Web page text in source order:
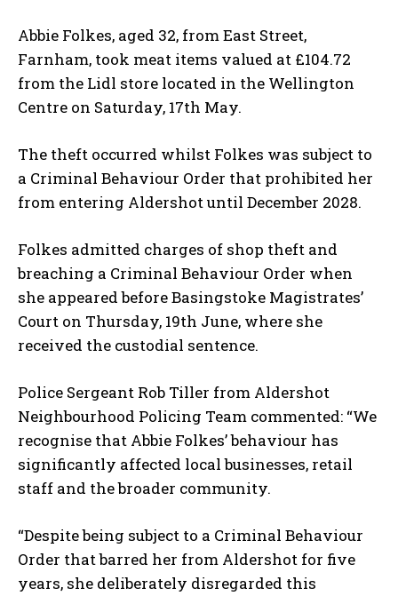
Abbie Folkes, aged 32, from East Street,
Farnham, took meat items valued at £104.72
from the Lidl store located in the Wellington
Centre on Saturday, 17th May.
The theft occurred whilst Folkes was subject to
a Criminal Behaviour Order that prohibited her
from entering Aldershot until December 2028.
Folkes admitted charges of shop theft and
breaching a Criminal Behaviour Order when
she appeared before Basingstoke Magistrates’
Court on Thursday, 19th June, where she
received the custodial sentence.
Police Sergeant Rob Tiller from Aldershot
Neighbourhood Policing Team commented: “We
recognise that Abbie Folkes’ behaviour has
significantly affected local businesses, retail
staff and the broader community.
“Despite being subject to a Criminal Behaviour
Order that barred her from Aldershot for five
years, she deliberately disregarded this